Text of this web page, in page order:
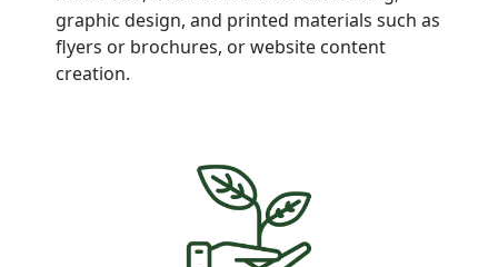
graphic design, and printed materials such as
flyers or brochures, or website content
creation.